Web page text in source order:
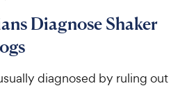
Diagnose Shaker
diagnosed by ruling out